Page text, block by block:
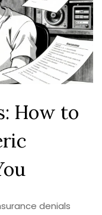
How to
denials